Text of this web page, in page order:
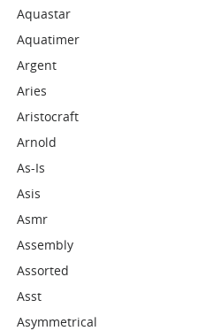
Aquastar
Aquatimer
Argent
Aries
Aristocraft
Arnold
As-Is
Asis
Asmr
Assembly
Assorted
Asst
Asymmetrical